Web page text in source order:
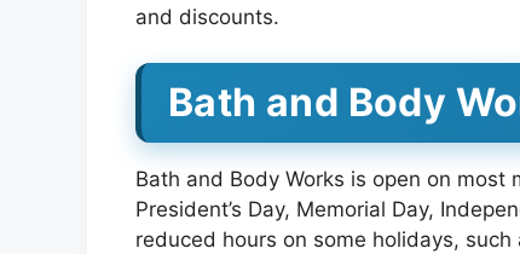
and discounts.
Bath and Body
Bath and Body Works is open on most
President’s Day, Memorial Day,
reduced hours on some holidays, such